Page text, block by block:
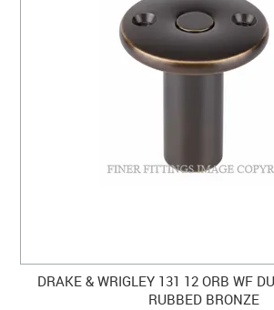
DRAKE & WRIGLEY 131 12 ORB WF
RUBBED BRONZE